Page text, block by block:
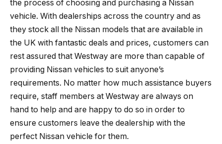
the process of choosing and purchasing a Nissan
vehicle. With dealerships across the country and as
they stock all the Nissan models that are available in
the UK with fantastic deals and prices, customers can
rest assured that Westway are more than capable of
providing Nissan vehicles to suit anyone’s
requirements. No matter how much assistance buyers
require, staff members at Westway are always on
hand to help and are happy to do so in order to
ensure customers leave the dealership with the
perfect Nissan vehicle for them.